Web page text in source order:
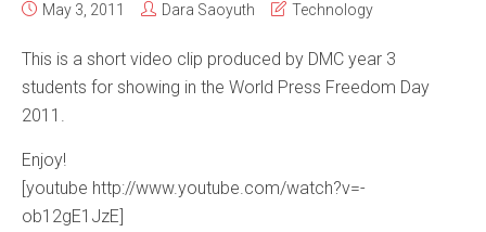
May 3, 2011 Dara Saoyuth Technology
This is a short video clip produced by DMC year 3
students for showing in the World Press Freedom Day
2011.
Enjoy!
[youtube http://www.youtube.com/watch?v=-
ob12gE1JzE]